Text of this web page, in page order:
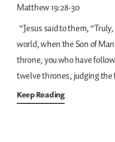
Matthew 19:28-30
“Jesus said to them,
world, when the Son of
throne, you who have
twelve thrones, judging
Keep Reading